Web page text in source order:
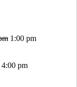
1:00 pm
pm